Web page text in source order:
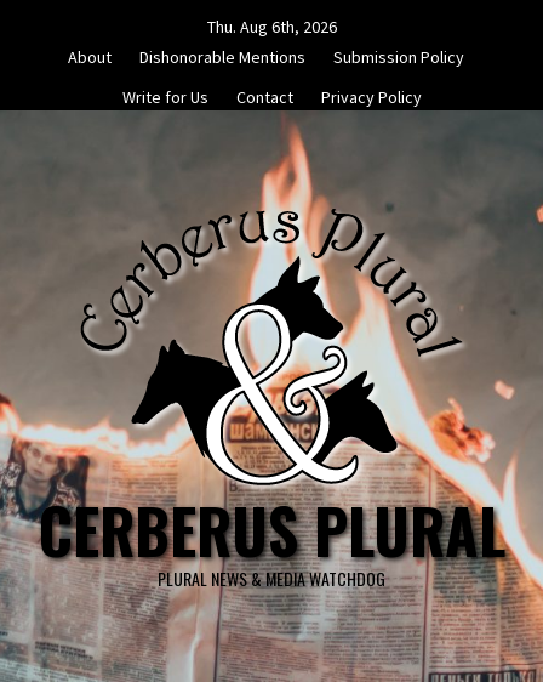
Thu. Aug 6th, 2026
About
Dishonorable Mentions
Submission Policy
Write for Us
Contact Privacy Policy
CERBERUS PLURAL
PLURAL NEWS & MEDIA WATCHDOG